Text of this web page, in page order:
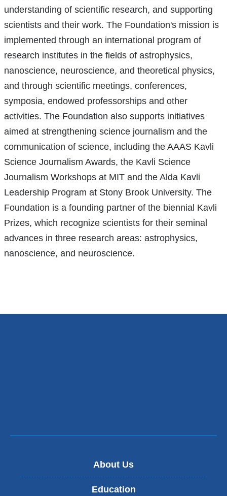
understanding of scientific research, and supporting
scientists and their work. The Foundation's mission is
implemented through an international program of
research institutes in the fields of astrophysics,
nanoscience, neuroscience, and theoretical physics,
and through scientific meetings, conferences,
symposia, endowed professorships and other
activities. The Foundation also supports initiatives
aimed at strengthening science journalism and the
communication of science, including the AAAS Kavli
Science Journalism Awards, the Kavli Science
Journalism Workshops at MIT and the Alda Kavli
Leadership Program at Stony Brook University. The
Foundation is a founding partner of the biennial Kavli
Prizes, which recognize scientists for their seminal
advances in three research areas: astrophysics,
nanoscience, and neuroscience.
About Us
Education